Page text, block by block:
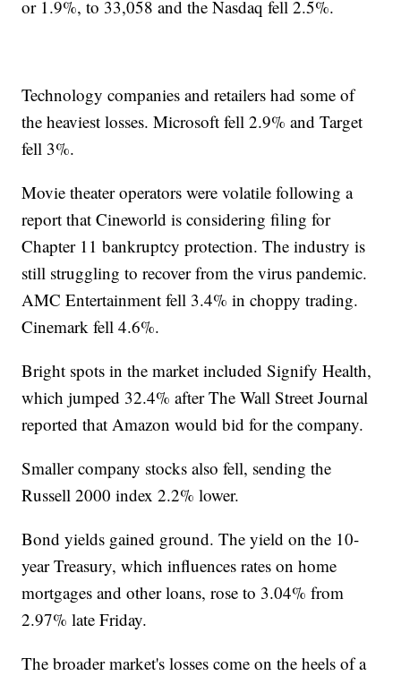
or 1.9%, to 33,058 and the Nasdaq fell 2.5%.
Technology companies and retailers had some of
the heaviest losses. Microsoft fell 2.9% and Target
fell 3%.
Movie theater operators were volatile following a
report that Cineworld is considering filing for
Chapter 11 bankruptcy protection. The industry is
still struggling to recover from the virus pandemic.
AMC Entertainment fell 3.4% in choppy trading.
Cinemark fell 4.6%.
Bright spots in the market included Signify Health,
which jumped 32.4% after The Wall Street Journal
reported that Amazon would bid for the company.
Smaller company stocks also fell, sending the
Russell 2000 index 2.2% lower.
Bond yields gained ground. The yield on the 10-
year Treasury, which influences rates on home
mortgages and other loans, rose to 3.04% from
2.97% late Friday.
The broader market's losses come on the heels of a